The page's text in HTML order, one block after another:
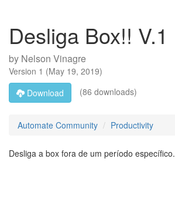
Desliga Box!! V.1
by Nelson Vinagre
Version 1 (May 19, 2019)
Download
(86 downloads)
Automate Community Productivity
Desliga a box fora de um período específico.